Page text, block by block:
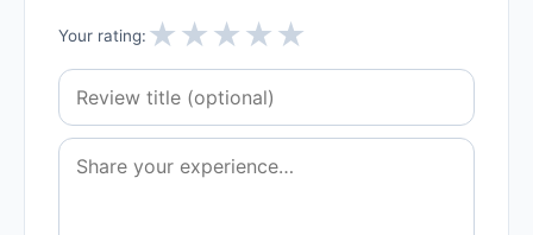
Your rating: ★★★★★